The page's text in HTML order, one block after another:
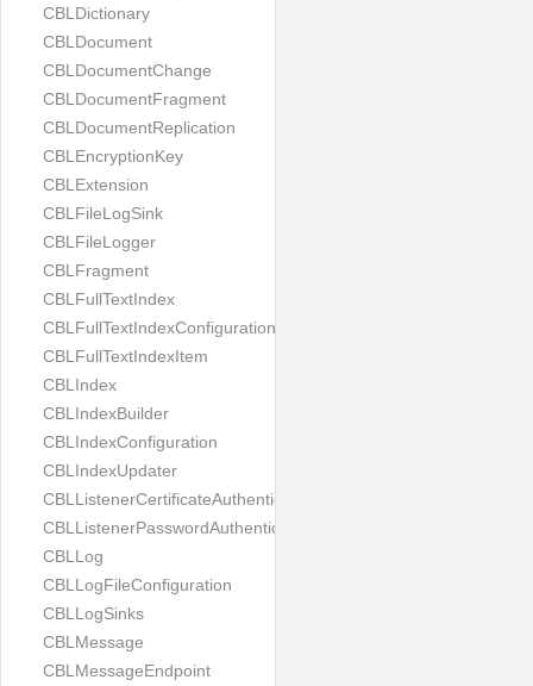
CBLDictionary
CBLDocument
CBLDocumentChange
CBLDocumentFragment
CBLDocumentReplication
CBLEncryptionKey
CBLExtension
CBLFileLogSink
CBLFileLogger
CBLFragment
CBLFullTextIndex
CBLFullTextIndexConfiguration
CBLFullTextIndexItem
CBLIndex
CBLIndexBuilder
CBLIndexConfiguration
CBLIndexUpdater
CBLListenerCertificateAuthenticator
CBLListenerPasswordAuthenticator
CBLLog
CBLLogFileConfiguration
CBLLogSinks
CBLMessage
CBLMessageEndpoint